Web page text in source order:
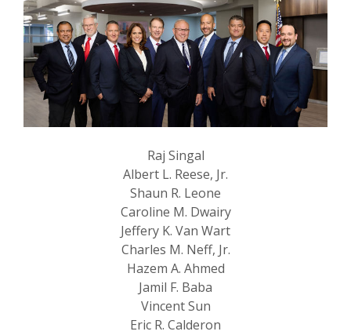
Raj Singal
Albert L. Reese, Jr.
Shaun R. Leone
Caroline M. Dwairy
Jeffery K. Van Wart
Charles M. Neff, Jr.
Hazem A. Ahmed
Jamil F. Baba
Vincent Sun
Eric R. Calderon